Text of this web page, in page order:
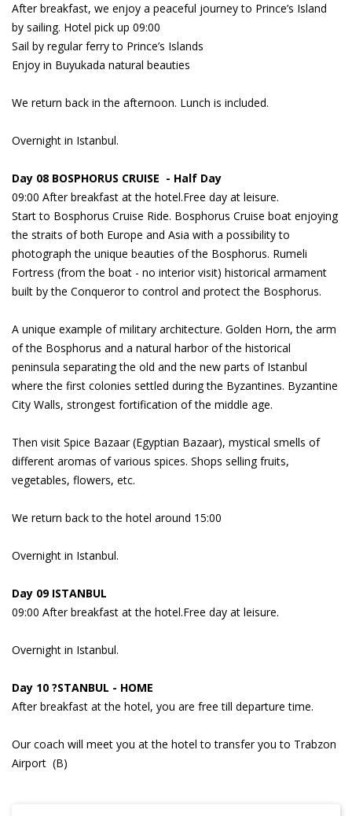
After breakfast, we enjoy a peaceful journey to Prince’s Island
by sailing. Hotel pick up 09:00
Sail by regular ferry to Prince’s Islands
Enjoy in Buyukada natural beauties
We return back in the afternoon. Lunch is included.
Overnight in Istanbul.
Day 08 BOSPHORUS CRUISE - Half Day
09:00 After breakfast at the hotel.Free day at leisure.
Start to Bosphorus Cruise Ride. Bosphorus Cruise boat enjoying
the straits of both Europe and Asia with a possibility to
photograph the unique beauties of the Bosphorus. Rumeli
Fortress (from the boat - no interior visit) historical armament
built by the Conqueror to control and protect the Bosphorus.
A unique example of military architecture. Golden Horn, the arm
of the Bosphorus and a natural harbor of the historical
peninsula separating the old and the new parts of Istanbul
where the first colonies settled during the Byzantines. Byzantine
City Walls, strongest fortification of the middle age.
Then visit Spice Bazaar (Egyptian Bazaar), mystical smells of
different aromas of various spices. Shops selling fruits,
vegetables, flowers, etc.
We return back to the hotel around 15:00
Overnight in Istanbul.
Day 09 ISTANBUL
09:00 After breakfast at the hotel.Free day at leisure.
Overnight in Istanbul.
Day 10 ?STANBUL - HOME
After breakfast at the hotel, you are free till departure time.
Our coach will meet you at the hotel to transfer you to Trabzon
Airport (B)